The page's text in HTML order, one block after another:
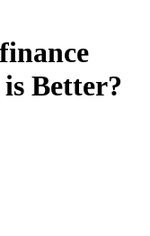
Better?